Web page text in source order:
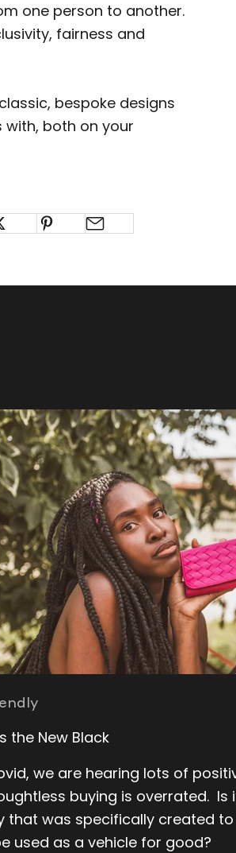
one person to another.
fairness and
bespoke designs
both on your
the New Black
we are hearing lots of
buying is overrated. Is
that was specifically created
used as a vehicle for good?